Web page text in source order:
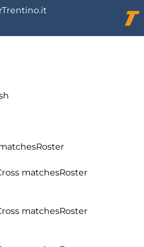
Roster
matchesRoster
matchesRoster